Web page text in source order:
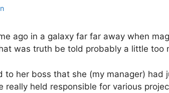
ago in a galaxy far far away when
was truth be told probably a little too
to her boss that she (my manager) had
really held responsible for various